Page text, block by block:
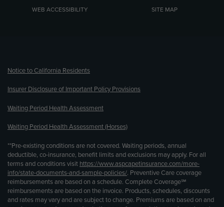
WEB ACCESSIBILITY SITE MAP
Notice to California Residents
Insurer Disclosure of Important Policy Provisions
Waiting Period Health Assessment
Waiting Period Health Assessment (Horses)
**Pre-existing conditions are not covered. Waiting periods, annual
deductible, co-insurance, benefit limits and exclusions may apply. For all
terms and conditions visit https://www.aspcapetinsurance.com/more-
info/state-documents-and-sample-policies/. Preventive Care coverage
reimbursements are based on a schedule. Complete Coverage℠
reimbursements are based on the invoice. Products, schedules, discounts
and rates may vary and are subject to change. Premiums are based on and